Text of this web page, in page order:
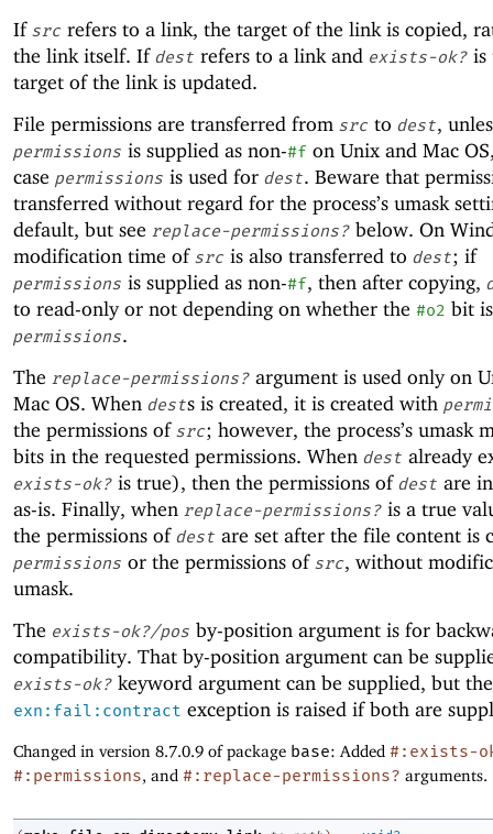
If src refers to a link, the target of the link is copied,
the link itself. If dest refers to a link and exists-ok? is
target of the link is updated.
File permissions are transferred from src to dest,
permissions is supplied as non-#f on Unix and Mac
case permissions is used for dest. Beware that
transferred without regard for the process’s umask
default, but see replace-permissions? below. On
modification time of src is also transferred to dest; if
permissions is supplied as non-#f, then after copying,
to read-only or not depending on whether the #o2 bit
permissions.
The replace-permissions? argument is used only on
Mac OS. When dests is created, it is created with
the permissions of src; however, the process’s umask
bits in the requested permissions. When dest already
exists-ok? is true), then the permissions of dest are
as-is. Finally, when replace-permissions? is a true
the permissions of dest are set after the file content is
permissions or the permissions of src, without
umask.
The exists-ok?/pos by-position argument is for
compatibility. That by-position argument can be
exists-ok? keyword argument can be supplied, but the
exn:fail:contract exception is raised if both are
Changed in version 8.7.0.9 of package base: Added #:exists-
#:permissions, and #:replace-permissions? arguments.